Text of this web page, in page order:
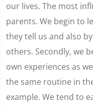
our lives. The most
parents. We begin to
they tell us and also
others. Secondly, we
own experiences as
the same routine in
example. We tend to